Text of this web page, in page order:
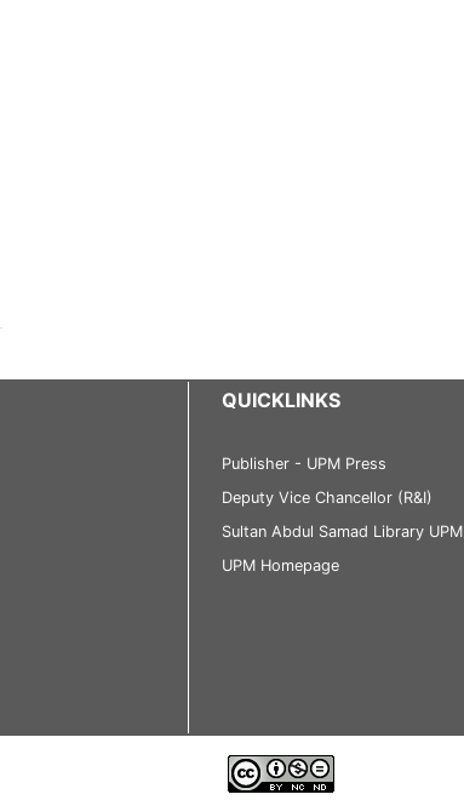
QUICKLINKS
Publisher - UPM Press
Deputy Vice Chancellor (R&I)
Sultan Abdul Samad Library UPM
UPM Homepage